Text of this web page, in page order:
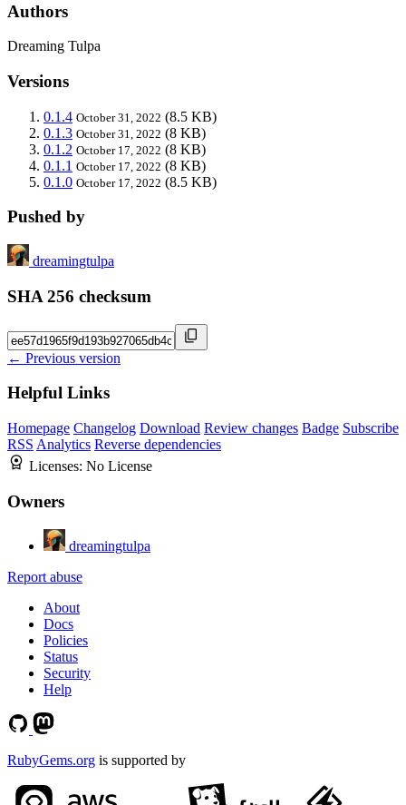
Authors
Dreaming Tulpa
Versions
0.1.4 October 31, 2022 (8.5 KB)
0.1.3 October 31, 2022 (8 KB)
0.1.2 October 17, 2022 (8 KB)
0.1.1 October 17, 2022 (8 KB)
0.1.0 October 17, 2022 (8.5 KB)
Pushed by
dreamingtulpa
SHA 256 checksum
← Previous version
Helpful Links
Homepage Changelog Download Review changes Badge Subscribe
RSS Analytics Reverse dependencies
Licenses: No License
Owners
dreamingtulpa
Report abuse
About
Docs
Policies
Status
Security
Help
RubyGems.org is supported by